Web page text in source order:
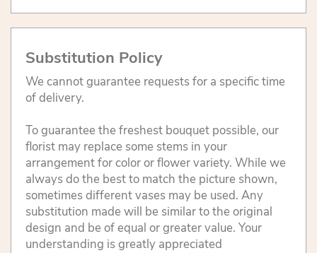
Substitution Policy
We cannot guarantee requests for a specific time
of delivery.
To guarantee the freshest bouquet possible, our
florist may replace some stems in your
arrangement for color or flower variety. While we
always do the best to match the picture shown,
sometimes different vases may be used. Any
substitution made will be similar to the original
design and be of equal or greater value. Your
understanding is greatly appreciated